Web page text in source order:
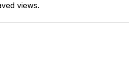
views.